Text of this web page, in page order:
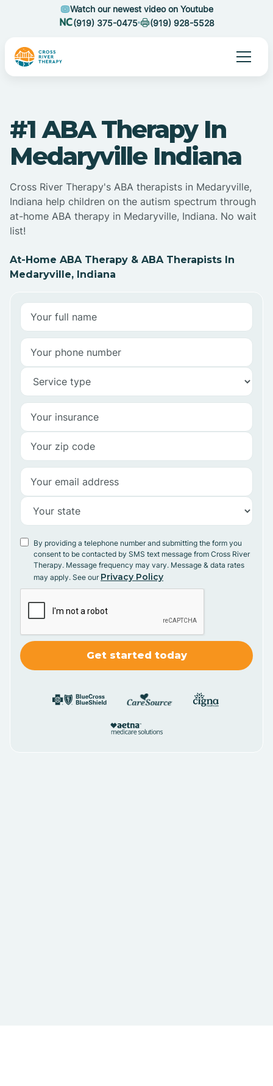
Watch our newest video on Youtube
(919) 375-0475
(919) 928-5528
#1 ABA Therapy In
Medaryville Indiana
Cross River Therapy's ABA therapists in Medaryville,
Indiana help children on the autism spectrum through
at-home ABA therapy in Medaryville, Indiana. No wait
list!
At-Home ABA Therapy & ABA Therapists In
Medaryville, Indiana
By providing a telephone number and submitting the form you
consent to be contacted by SMS text message from Cross River
Therapy. Message frequency may vary. Message & data rates
may apply. See our Privacy Policy